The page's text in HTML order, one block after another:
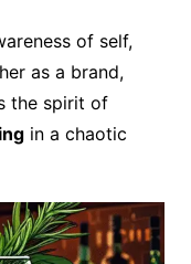
of self,
as a brand,
the spirit of
in a chaotic